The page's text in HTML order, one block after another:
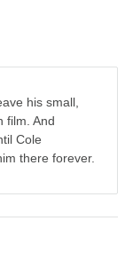
his small,
film. And
Cole
there forever.